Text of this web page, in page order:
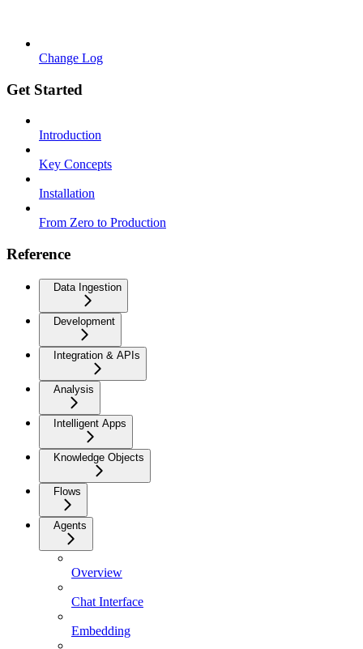
Change Log
Get Started
Introduction
Key Concepts
Installation
From Zero to Production
Reference
Data Ingestion
Development
Integration & APIs
Analysis
Intelligent Apps
Knowledge Objects
Flows
Agents
Overview
Chat Interface
Embedding